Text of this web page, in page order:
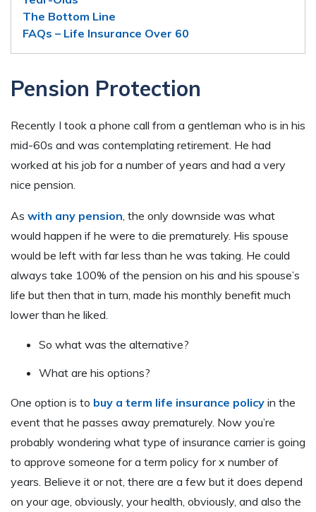
The Bottom Line
FAQs – Life Insurance Over 60
Pension Protection
Recently I took a phone call from a gentleman who is in his
mid-60s and was contemplating retirement. He had
worked at his job for a number of years and had a very
nice pension.
As with any pension , the only downside was what
would happen if he were to die prematurely. His spouse
would be left with far less than he was taking. He could
always take 100% of the pension on his and his spouse’s
life but then that in turn, made his monthly benefit much
lower than he liked.
So what was the alternative?
What are his options?
One option is to buy a term life insurance policy in the
event that he passes away prematurely. Now you’re
probably wondering what type of insurance carrier is going
to approve someone for a term policy for x number of
years. Believe it or not, there are a few but it does depend
on your age, obviously, your health, obviously, and also the